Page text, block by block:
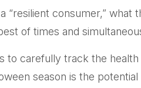
“resilient consumer,”
of times and
to carefully track the
season is the